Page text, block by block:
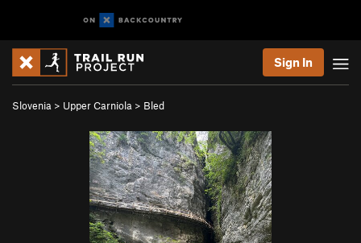
Sign In
Slovenia > Upper Carniola > Bled